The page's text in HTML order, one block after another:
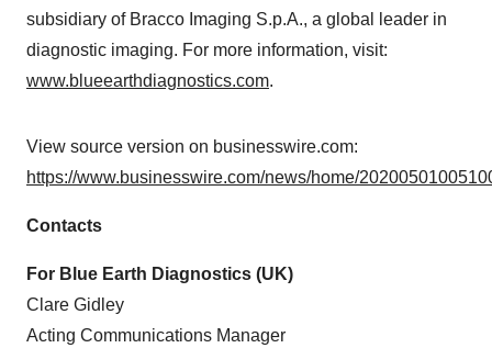
subsidiary of Bracco Imaging S.p.A., a global leader in
diagnostic imaging. For more information, visit:
www.blueearthdiagnostics.com.
View source version on businesswire.com:
https://www.businesswire.com/news/home/
Contacts
For Blue Earth Diagnostics (UK)
Clare Gidley
Acting Communications Manager